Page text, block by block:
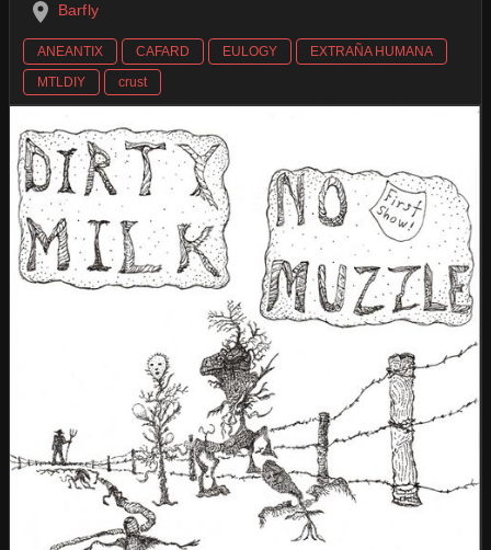
Barfly
ANEANTIX CAFARD EULOGY
EXTRAÑA HUMANA
MTLDIY
crust